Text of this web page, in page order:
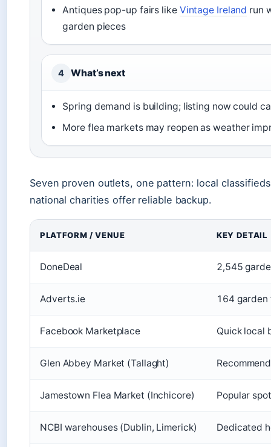
Antiques pop-up fairs like Vintage Ireland run
garden pieces
4 What’s next
Spring demand is building; listing now could
More flea markets may reopen as weather
Seven proven outlets, one pattern: local
national charities offer reliable backup.
PLATFORM / VENUE KEY DETAIL
DoneDeal 2,545
Adverts.ie 164
Facebook Marketplace Quick local
Glen Abbey Market (Tallaght)
Jamestown Flea Market (Inchicore) Popular
NCBI warehouses (Dublin, Limerick) Dedicated